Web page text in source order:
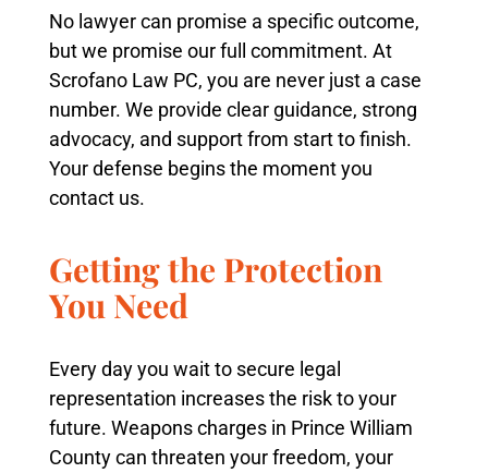
No lawyer can promise a specific outcome,
but we promise our full commitment. At
Scrofano Law PC, you are never just a case
number. We provide clear guidance, strong
advocacy, and support from start to finish.
Your defense begins the moment you
contact us.
Getting the Protection
You Need
Every day you wait to secure legal
representation increases the risk to your
future. Weapons charges in Prince William
County can threaten your freedom, your